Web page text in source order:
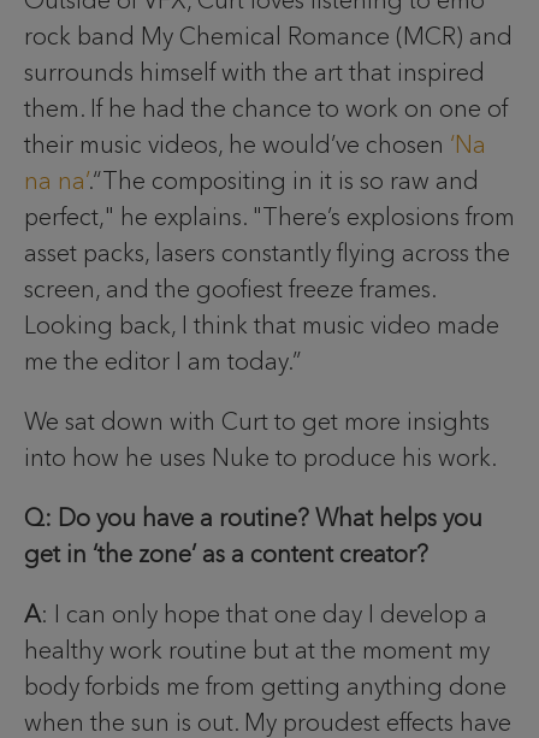
rock band My Chemical Romance (MCR) and
surrounds himself with the art that inspired
them. If he had the chance to work on one of
their music videos, he would’ve chosen ‘Na
na na’.“The compositing in it is so raw and
perfect," he explains. "There’s explosions from
asset packs, lasers constantly flying across the
screen, and the goofiest freeze frames.
Looking back, I think that music video made
me the editor I am today.”
We sat down with Curt to get more insights
into how he uses Nuke to produce his work.
Q: Do you have a routine? What helps you
get in ‘the zone’ as a content creator?
A: I can only hope that one day I develop a
healthy work routine but at the moment my
body forbids me from getting anything done
when the sun is out. My proudest effects have